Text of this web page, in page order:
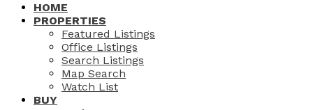
HOME
PROPERTIES
Featured Listings
Office Listings
Search Listings
Map Search
Watch List
BUY